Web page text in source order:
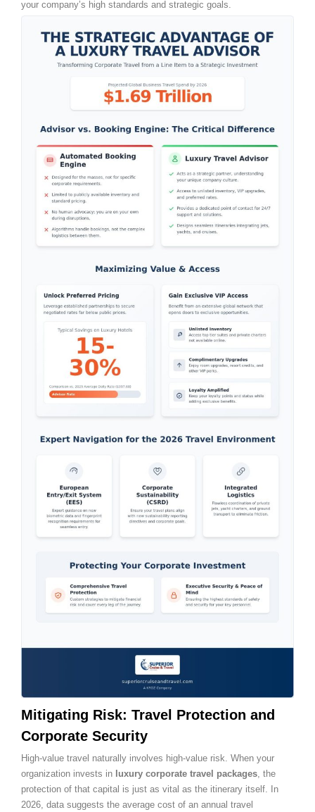
your company’s high standards and strategic goals.
Mitigating Risk: Travel Protection and
Corporate Security
High-value travel naturally involves high-value risk. When your
organization invests in luxury corporate travel packages, the
protection of that capital is just as vital as the itinerary itself. In
2026, data suggests the average cost of an annual travel